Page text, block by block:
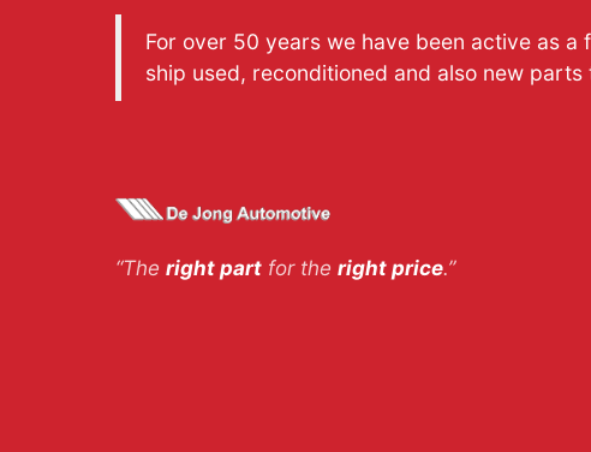
For over 50 years we have been active as
ship used, reconditioned and also new
“The right part for the right price.”